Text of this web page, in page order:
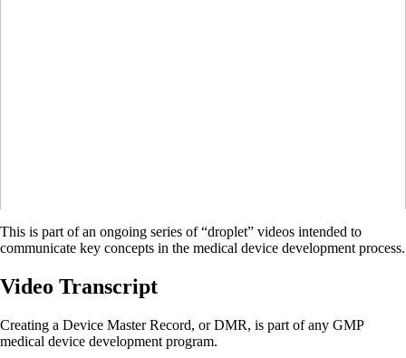
This is part of an ongoing series of “droplet” videos intended to
communicate key concepts in the medical device development process.
Video Transcript
Creating a Device Master Record, or DMR, is part of any GMP
medical device development program.